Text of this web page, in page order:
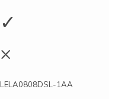
✓
×
LELA0808DSL-1AA